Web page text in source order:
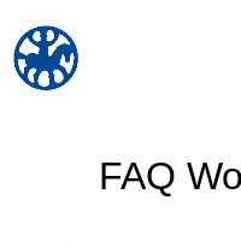
FAQ